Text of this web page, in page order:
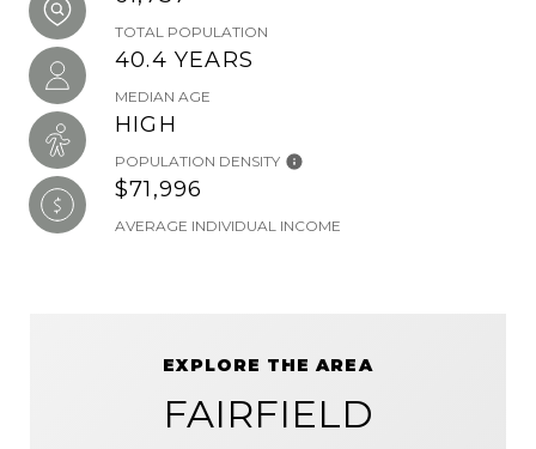
TOTAL POPULATION
40.4 YEARS
MEDIAN AGE
HIGH
POPULATION DENSITY
$71,996
AVERAGE INDIVIDUAL INCOME
EXPLORE THE AREA
FAIRFIELD